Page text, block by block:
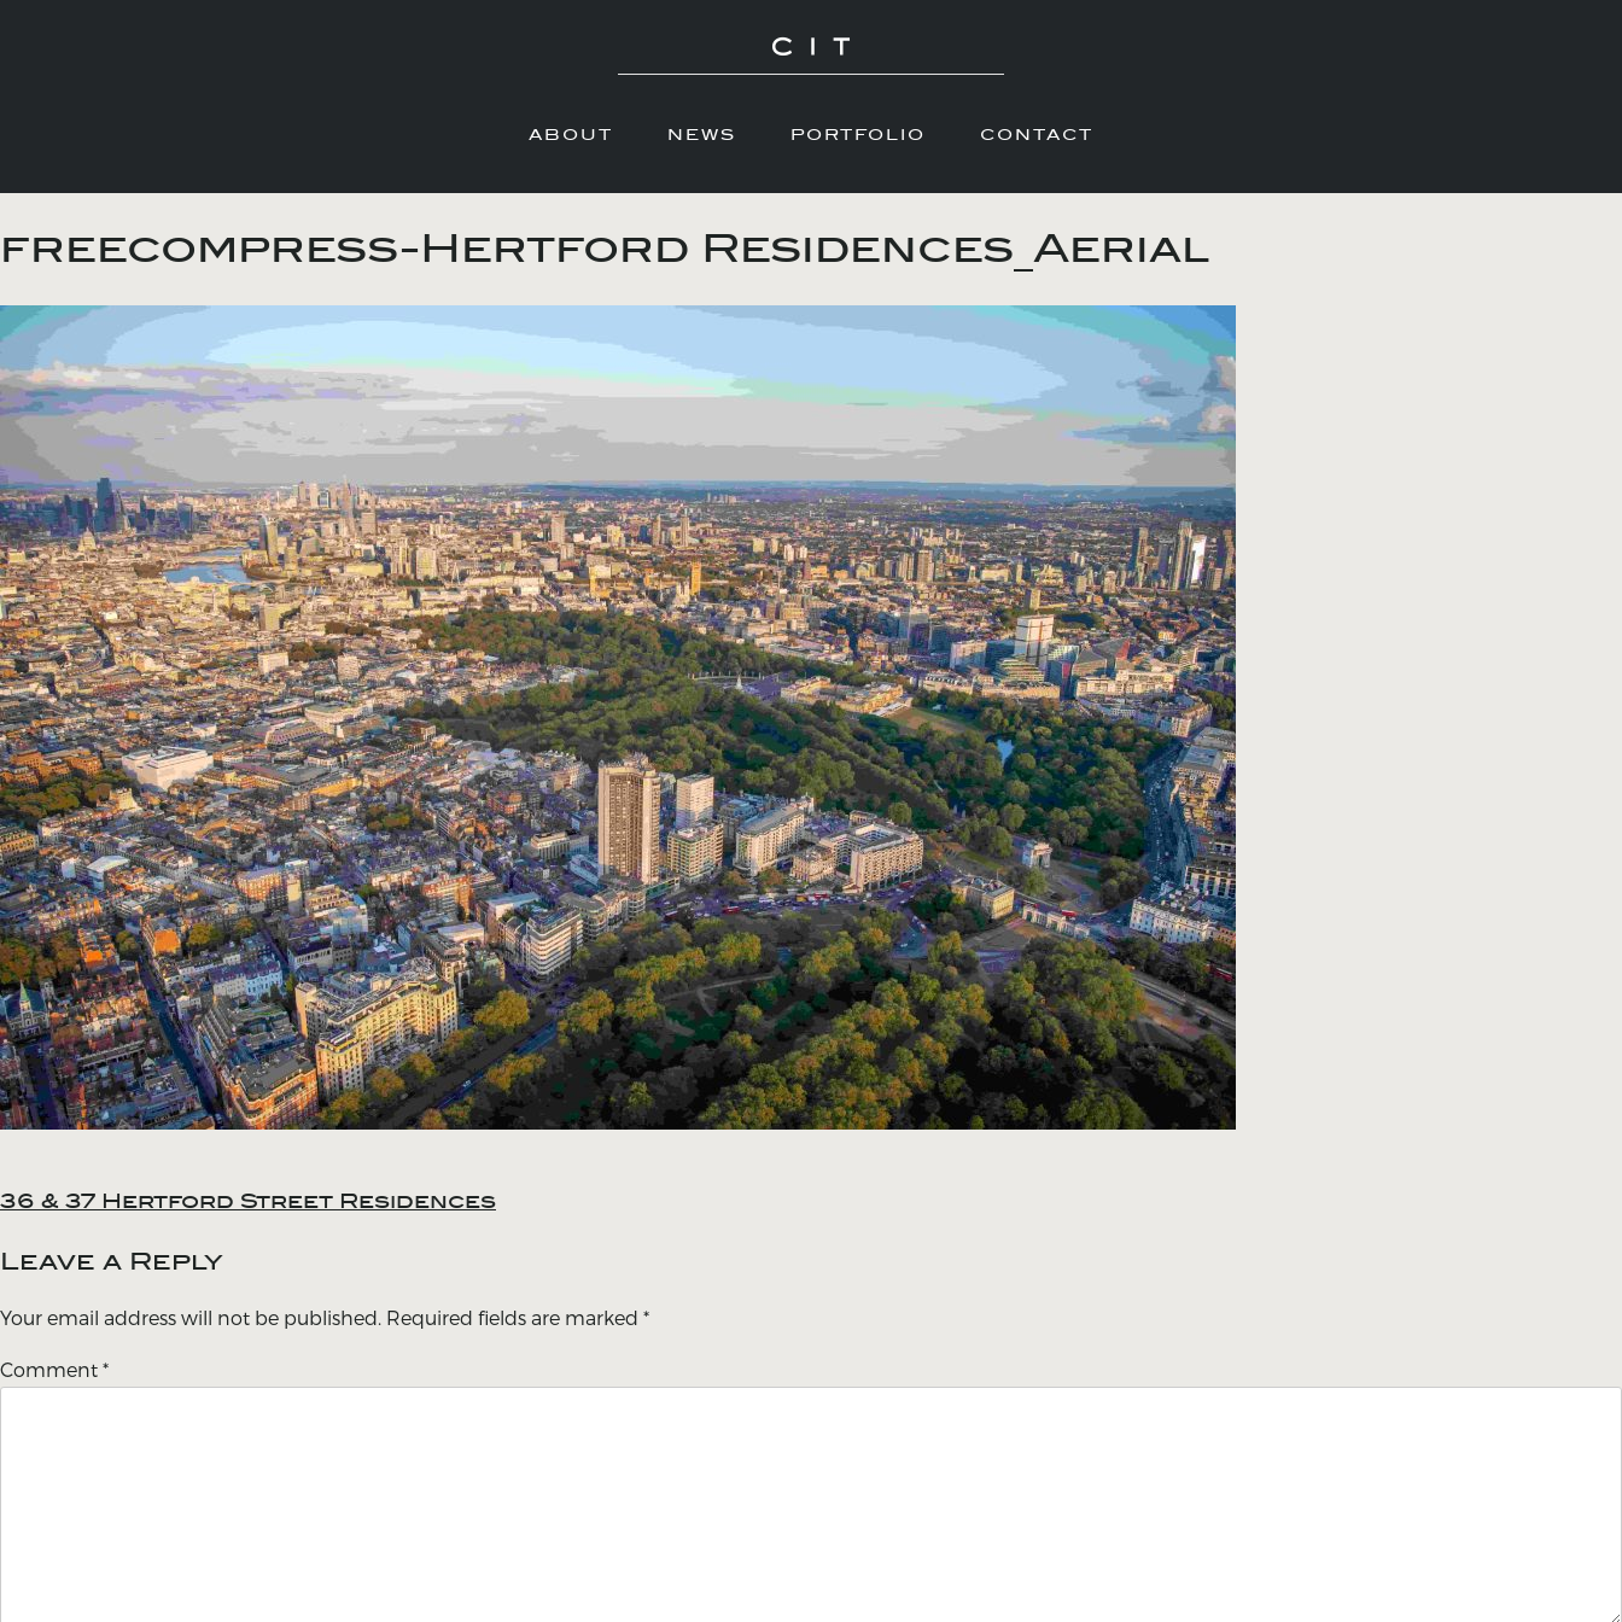
to
content
ABOUT NEWS PORTFOLIO CONTACT
freecompress-Hertford Residences_Aerial
Post
navigation
36 & 37 Hertford Street Residences
Leave a Reply
Your email address will not be published. Required fields are marked *
Comment *